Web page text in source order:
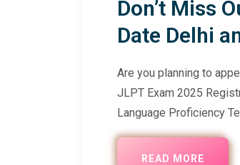
Don’t Miss
Date Delhi
Are you planning to
JLPT Exam 2025
Language Proficiency
READ MORE